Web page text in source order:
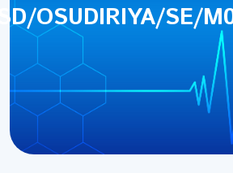
OSUDIRIYA/SE/